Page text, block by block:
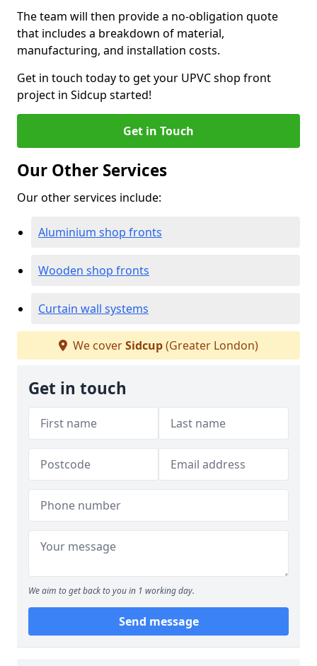
The team will then provide a no-obligation quote
that includes a breakdown of material,
manufacturing, and installation costs.
Get in touch today to get your UPVC shop front
project in Sidcup started!
Get in Touch
Our Other Services
Our other services include:
Aluminium shop fronts
Wooden shop fronts
Curtain wall systems
We coverSidcup(Greater London)
Get in touch
We aim to get back to you in 1 working day.
Send message